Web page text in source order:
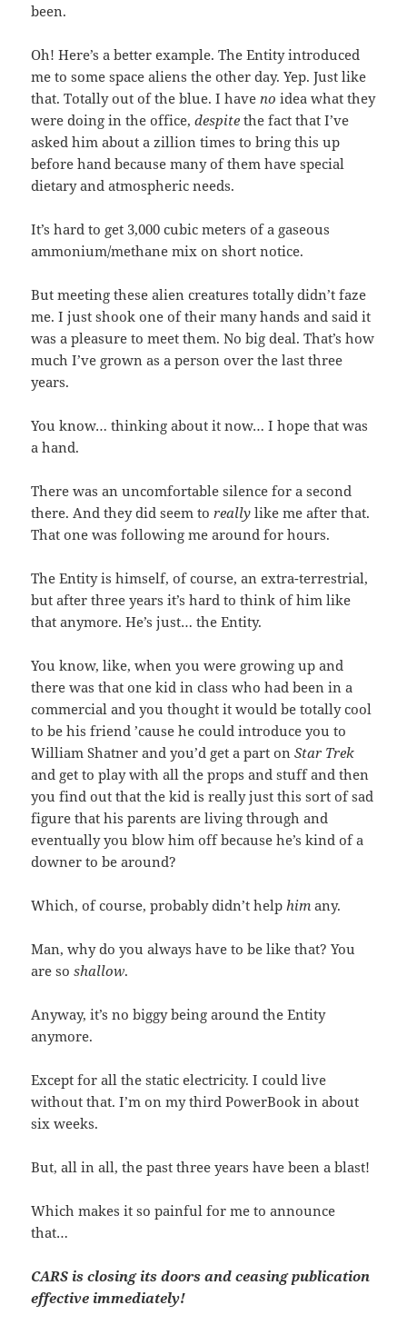
been.
Oh! Here’s a better example. The Entity introduced
me to some space aliens the other day. Yep. Just like
that. Totally out of the blue. I haveno idea what they
were doing in the office,despite the fact that I’ve
asked him about a zillion times to bring this up
before hand because many of them have special
dietary and atmospheric needs.
It’s hard to get 3,000 cubic meters of a gaseous
ammonium/methane mix on short notice.
But meeting these alien creatures totally didn’t faze
me. I just shook one of their many hands and said it
was a pleasure to meet them. No big deal. That’s how
much I’ve grown as a person over the last three
years.
You know… thinking about it now… I hope that was
a hand.
There was an uncomfortable silence for a second
there. And they did seem toreally like me after that.
That one was following me around for hours.
The Entity is himself, of course, an extra-terrestrial,
but after three years it’s hard to think of him like
that anymore. He’s just… the Entity.
You know, like, when you were growing up and
there was that one kid in class who had been in a
commercial and you thought it would be totally cool
to be his friend ’cause he could introduce you to
William Shatner and you’d get a part onStar Trek
and get to play with all the props and stuff and then
you find out that the kid is really just this sort of sad
figure that his parents are living through and
eventually you blow him off because he’s kind of a
downer to be around?
Which, of course, probably didn’t helphim any.
Man, why do you always have to be like that? You
are soshallow.
Anyway, it’s no biggy being around the Entity
anymore.
Except for all the static electricity. I could live
without that. I’m on my third PowerBook in about
six weeks.
But, all in all, the past three years have been a blast!
Which makes it so painful for me to announce
that…
CARS is closing its doors and ceasing publication
effective immediately!